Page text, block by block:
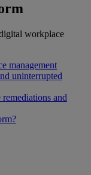
workplace
management
uninterrupted
remediations and